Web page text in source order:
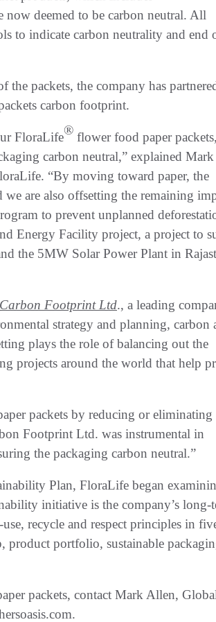
now deemed to be carbon neutral. All
to indicate carbon neutrality and end
packets, the company has
carbon footprint.
FloraLife® flower food paper packets,
carbon neutral,” explained Mark
“By moving toward paper, the
are also offsetting the remaining
to prevent unplanned
Energy Facility project, a project to
the 5MW Solar Power Plant in
Carbon Footprint Ltd., a leading
strategy and planning, carbon
plays the role of balancing out the
projects around the world that help
packets by reducing or eliminating
Footprint Ltd. was instrumental in
the packaging carbon neutral.”
Plan, FloraLife began
initiative is the company’s long-
recycle and respect principles in
product portfolio, sustainable
packets, contact Mark Allen,